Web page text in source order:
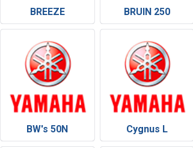
BREEZE BRUIN 250
BW's 50N Cygnus L